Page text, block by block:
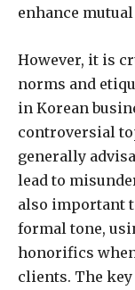
enhance
However, it is
norms and
in Korean
controversial
generally
lead to
also important
formal tone,
honorifics
clients. The